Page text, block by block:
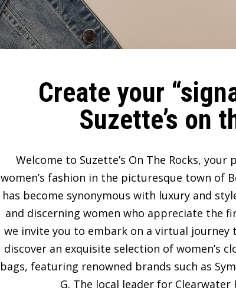
Create your
Suzette’s on
Welcome to Suzette’s On The Rocks,
women’s fashion in the picturesque town of
has become synonymous with luxury and
and discerning women who appreciate the
we invite you to embark on a virtual journey
discover an exquisite selection of women’s
bags, featuring renowned brands such as
G. The local leader for